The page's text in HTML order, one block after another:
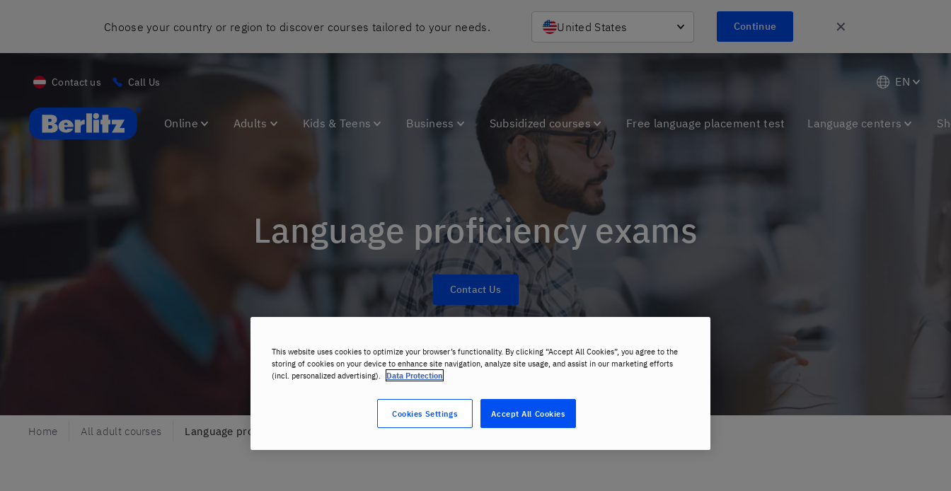
Choose your country or region to discover courses tailored to your needs. United States Continue ✕
Contact us Call Us EN
Berlitz AT
Online Adults Kids & Teens Business Subsidized courses Free language placement test Language centers
Language proficiency exams
Contact Us
Home All adult courses Language proficiency exams
This website uses cookies to optimize your browser’s functionality. By clicking “Accept All Cookies”, you agree to the
storing of cookies on your device to enhance site navigation, analyze site usage, and assist in our marketing efforts
(incl. personalized advertising). Data Protection
Accept All Cookies
Cookies Settings